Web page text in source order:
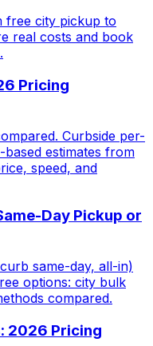
free city pickup to
real costs and book
Pricing
Curbside per-
estimates from
speed, and
Day Pickup or
same-day, all-in)
options: city bulk
compared.
2026 Pricing